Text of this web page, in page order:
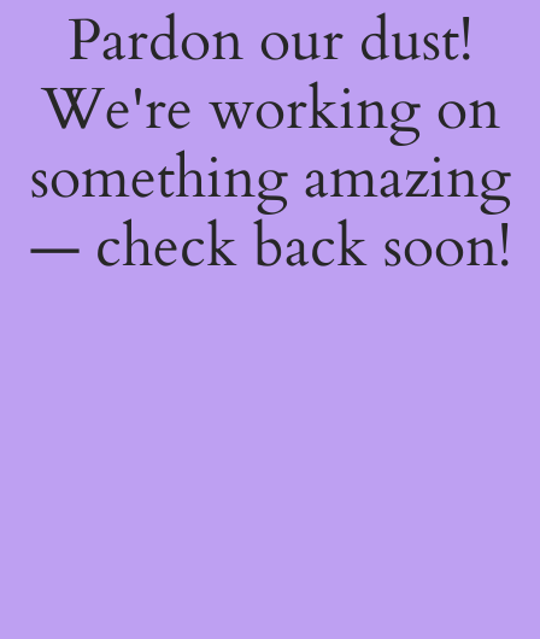
Pardon our dust!
We're working on
something amazing
— check back soon!